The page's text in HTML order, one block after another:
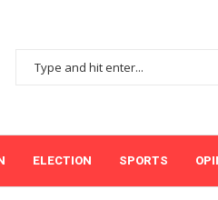
ELECTION SPORTS